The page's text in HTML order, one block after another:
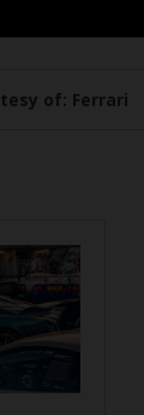
of: Ferrari